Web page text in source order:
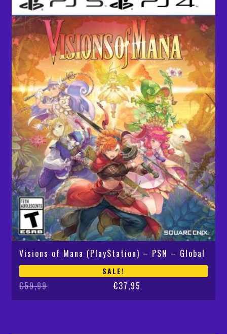
Visions of Mana (PlayStation) – PSN – Global
SALE!
€59,99
Original
price
€37,95
Current
price